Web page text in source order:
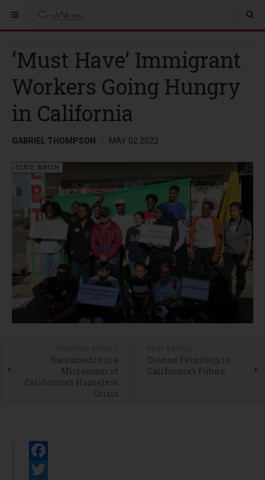
‘Must Have’ Immigrant
Workers Going Hungry
in California
GABRIEL THOMPSON MAY 02 2022
STATE WATCH
Sacramento is a
Microcosm of
California’s Homeless
Crisis
Dianne Feinstein is
California’s Future
Facebook